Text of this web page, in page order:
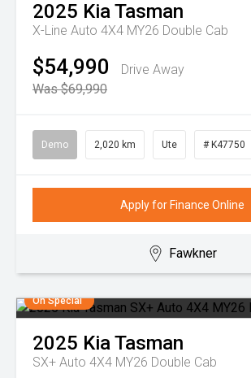
2025 KiaTasman
X-Line Auto 4X4 MY26 Double Cab
$54,990
Drive Away
Was $69,990
Demo 2,020 km Ute # K47750
Apply for Finance Online
Fawkner
On Special
2025 KiaTasman
SX+ Auto 4X4 MY26 Double Cab